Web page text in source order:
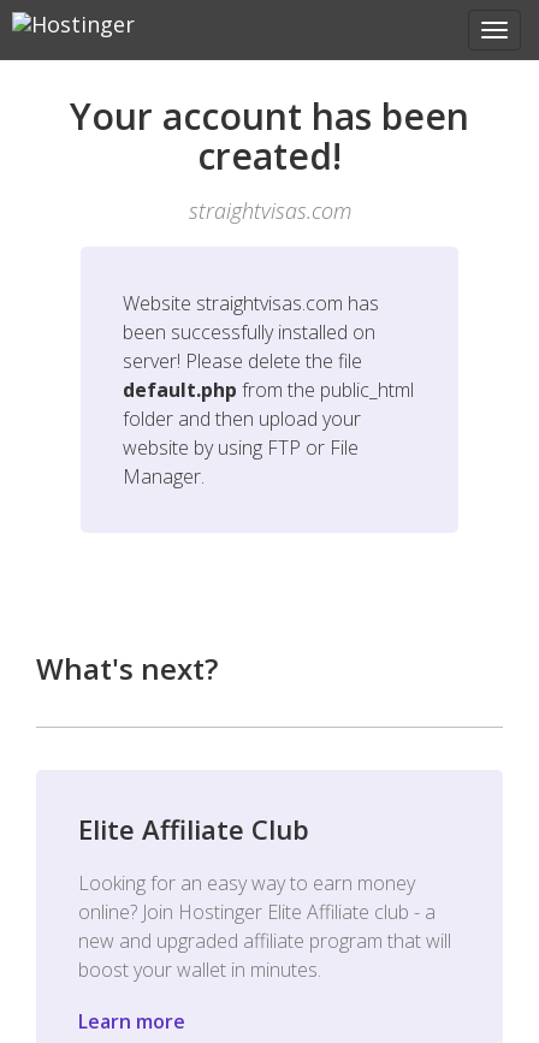
Your account has been
created!
straightvisas.com
Website straightvisas.com has
been successfully installed on
server! Please delete the file
default.php from the public_html
folder and then upload your
website by using FTP or File
Manager.
What's next?
Elite Affiliate Club
Looking for an easy way to earn money
online? Join Hostinger Elite Affiliate club - a
new and upgraded affiliate program that will
boost your wallet in minutes.
Learn more